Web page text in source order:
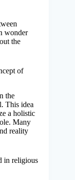
wonder
the
of
the
This idea
a holistic
Many
reality
in religious